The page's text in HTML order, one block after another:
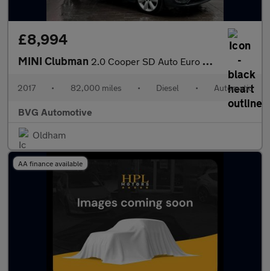
£8,994
MINI Clubman 2.0 Cooper SD Auto Euro 6 (s/s) 6dr
2017 • 82,000 miles • Diesel • Automatic
BVG Automotive
Oldham
AA finance available